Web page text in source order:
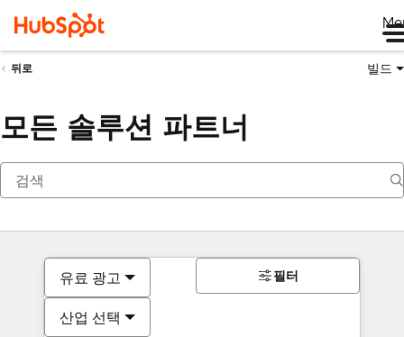
뒤로 빌드
모든 솔루션 파트너
유료 광고
산업 선택
필터